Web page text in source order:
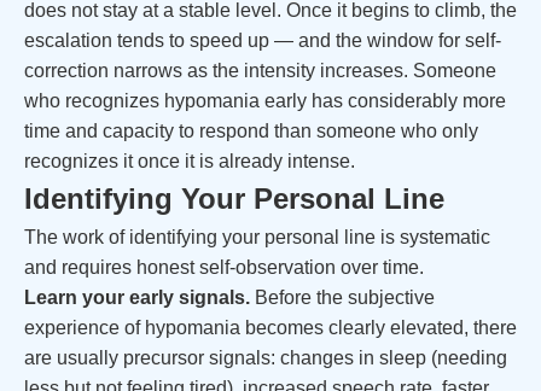
does not stay at a stable level. Once it begins to climb, the
escalation tends to speed up — and the window for self-
correction narrows as the intensity increases. Someone
who recognizes hypomania early has considerably more
time and capacity to respond than someone who only
recognizes it once it is already intense.
Identifying Your Personal Line
The work of identifying your personal line is systematic
and requires honest self-observation over time.
Learn your early signals. Before the subjective
experience of hypomania becomes clearly elevated, there
are usually precursor signals: changes in sleep (needing